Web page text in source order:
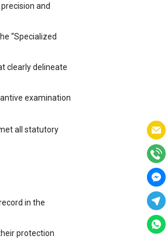
and
“Specialized
clearly delineate
examination
all statutory
in the
protection